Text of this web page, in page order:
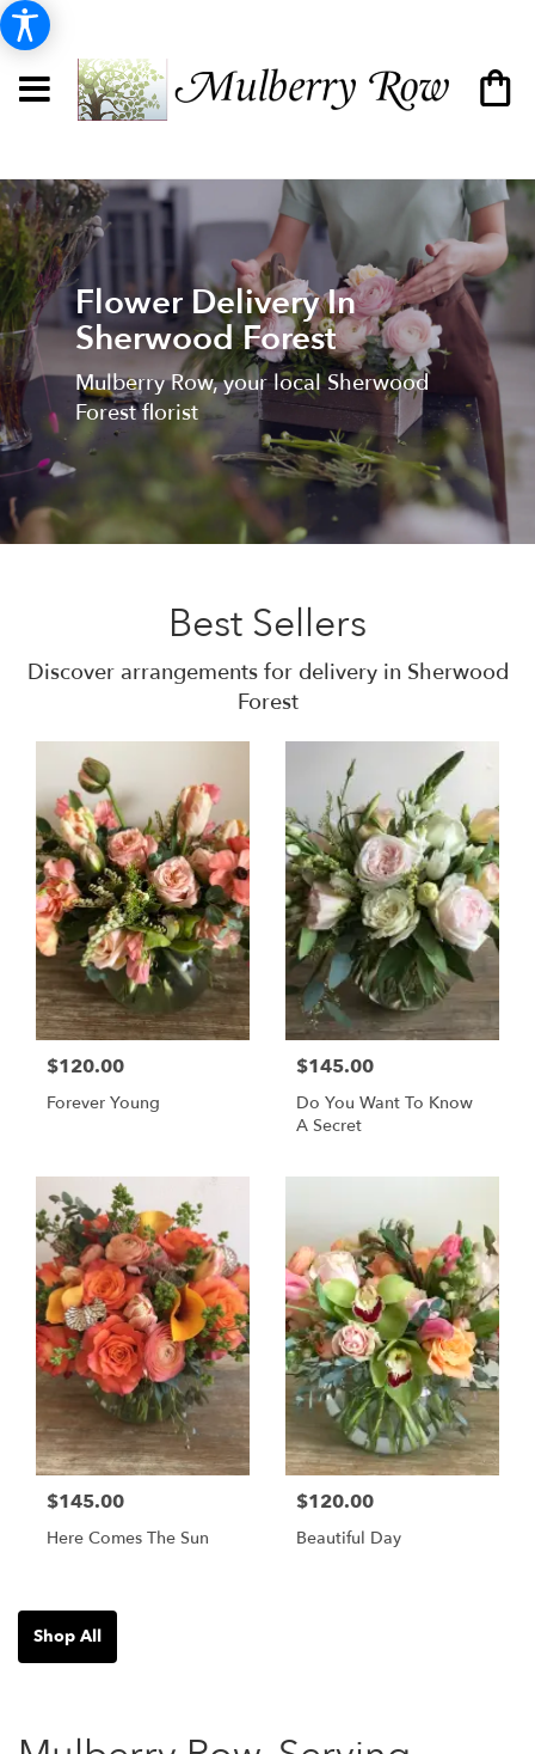
Flower Delivery In
Sherwood Forest
Mulberry Row, your local Sherwood
Forest florist
Best Sellers
Discover arrangements for delivery in Sherwood
Forest
$120.00
Forever Young
$145.00
Do You Want To Know
A Secret
$145.00
Here Comes The Sun
$120.00
Beautiful Day
Shop All